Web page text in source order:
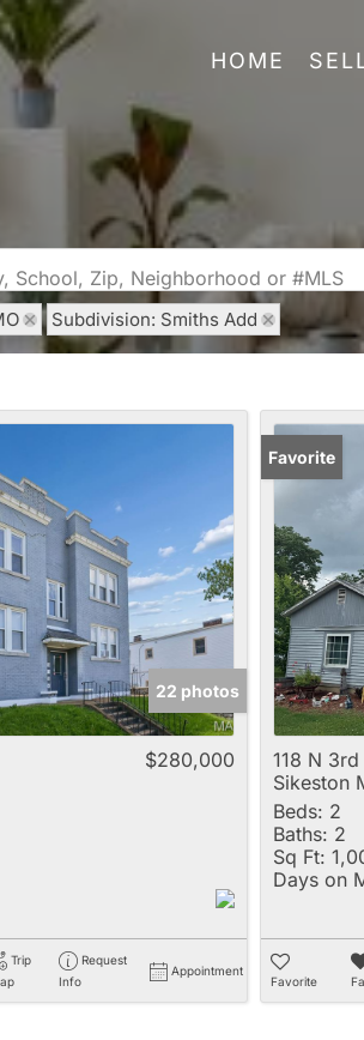
HOME
School, Zip, Neighborhood or #MLS
Subdivision: Smiths Add
22 photos
$280,000
Trip
Request
Info
Appointment
Favorite
118 N
Sikeston
Beds: 2
Baths: 2
Sq Ft:
Days on
Favorite